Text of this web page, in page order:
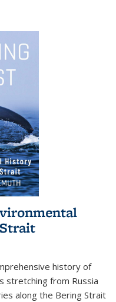
history of
stretching from Russia
along the Bering Strait